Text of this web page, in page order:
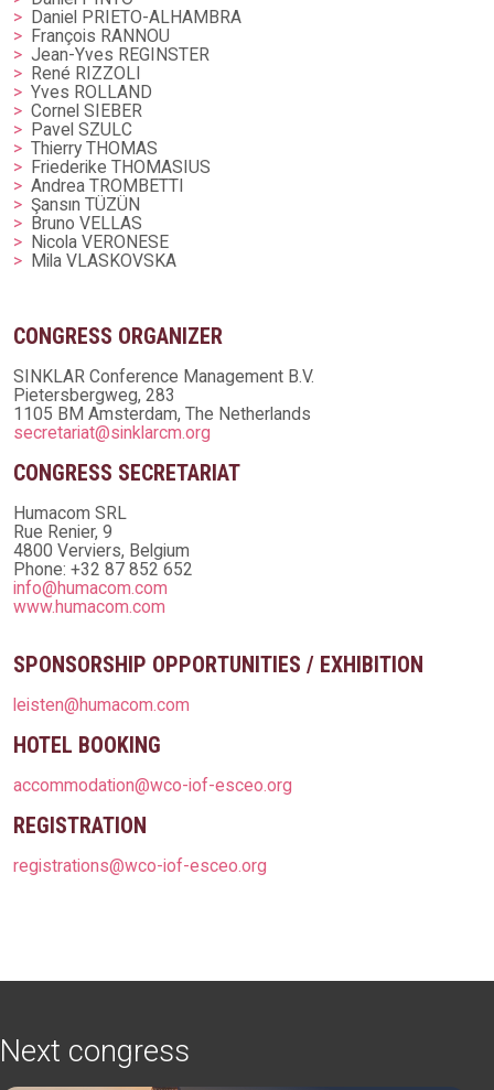
Daniel PRIETO-ALHAMBRA
François RANNOU
Jean-Yves REGINSTER
René RIZZOLI
Yves ROLLAND
Cornel SIEBER
Pavel SZULC
Thierry THOMAS
Friederike THOMASIUS
Andrea TROMBETTI
Şansın TÜZÜN
Bruno VELLAS
Nicola VERONESE
Mila VLASKOVSKA
CONGRESS ORGANIZER
SINKLAR Conference Management B.V.
Pietersbergweg, 283
1105 BM Amsterdam, The Netherlands
secretariat@sinklarcm.org
CONGRESS SECRETARIAT
Humacom SRL
Rue Renier, 9
4800 Verviers, Belgium
Phone: +32 87 852 652
info@humacom.com
www.humacom.com
SPONSORSHIP OPPORTUNITIES / EXHIBITION
leisten@humacom.com
HOTEL BOOKING
accommodation@wco-iof-esceo.org
REGISTRATION
registrations@wco-iof-esceo.org
Next congress